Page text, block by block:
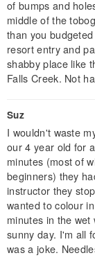
of bumps and
middle of the
than you
resort entry and
shabby place like
Falls Creek. Not
Suz
I wouldn't waste
our 4 year old for
minutes (most of
beginners) they
instructor they
wanted to colour
minutes in the
sunny day. I'm all
was a joke.